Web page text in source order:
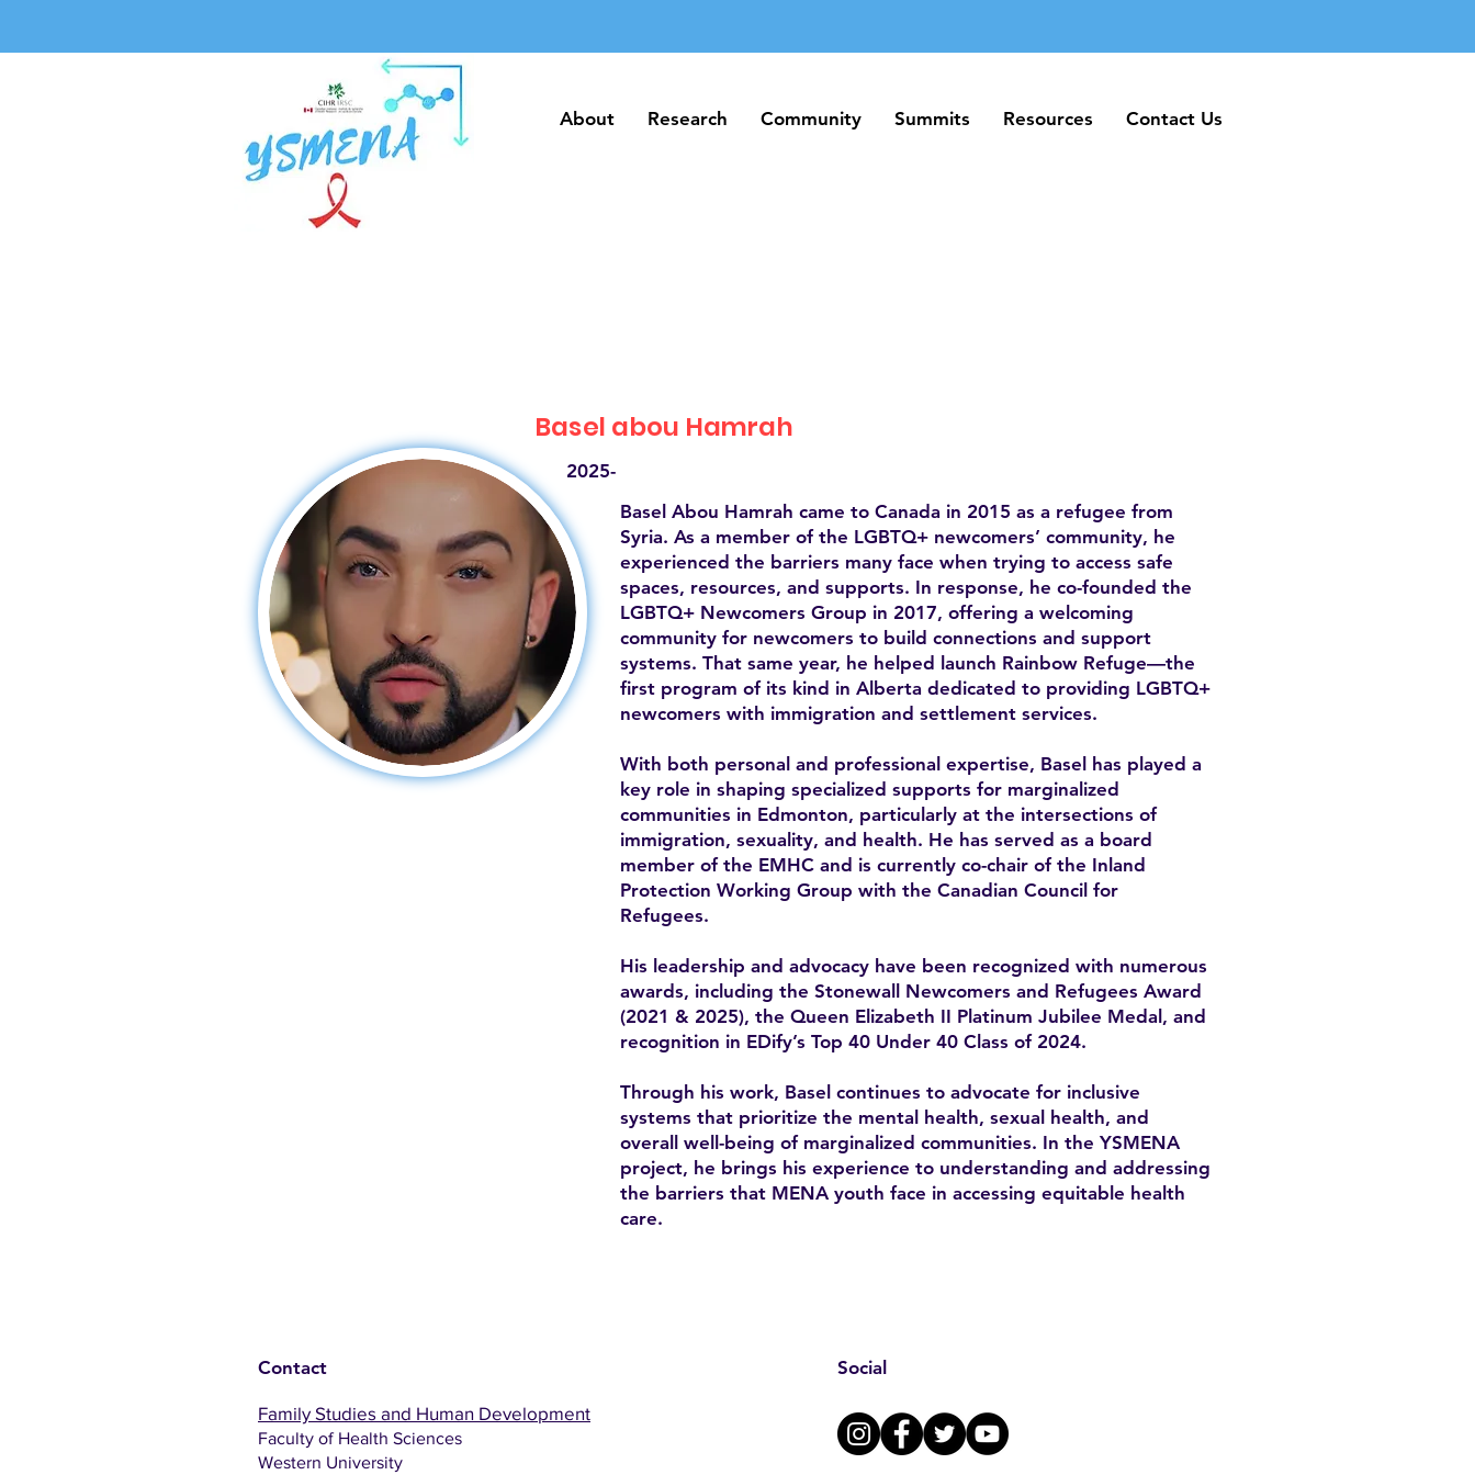
About Research Community Summits Resources Contact Us
About Research Community Summits Resources Contact Us
Basel abou Hamrah
Basel Abou Hamrah came to Canada in 2015 as a refugee from
Syria. As a member of the LGBTQ+ newcomers’ community, he
experienced the barriers many face when trying to access safe
spaces, resources, and supports. In response, he co-founded the
LGBTQ+ Newcomers Group in 2017, offering a welcoming
community for newcomers to build connections and support
systems. That same year, he helped launch Rainbow Refuge—the
first program of its kind in Alberta dedicated to providing LGBTQ+
newcomers with immigration and settlement services.
With both personal and professional expertise, Basel has played a
key role in shaping specialized supports for marginalized
communities in Edmonton, particularly at the intersections of
immigration, sexuality, and health. He has served as a board
member of the EMHC and is currently co-chair of the Inland
Protection Working Group with the Canadian Council for
Refugees.
His leadership and advocacy have been recognized with numerous
awards, including the Stonewall Newcomers and Refugees Award
(2021 & 2025), the Queen Elizabeth II Platinum Jubilee Medal, and
recognition in EDify’s Top 40 Under 40 Class of 2024.
Through his work, Basel continues to advocate for inclusive
systems that prioritize the mental health, sexual health, and
overall well-being of marginalized communities. In the YSMENA
project, he brings his experience to understanding and addressing
the barriers that MENA youth face in accessing equitable health
care.
2025-
Contact
Family Studies and Human Development
Faculty of Health Sciences
Western University
Social